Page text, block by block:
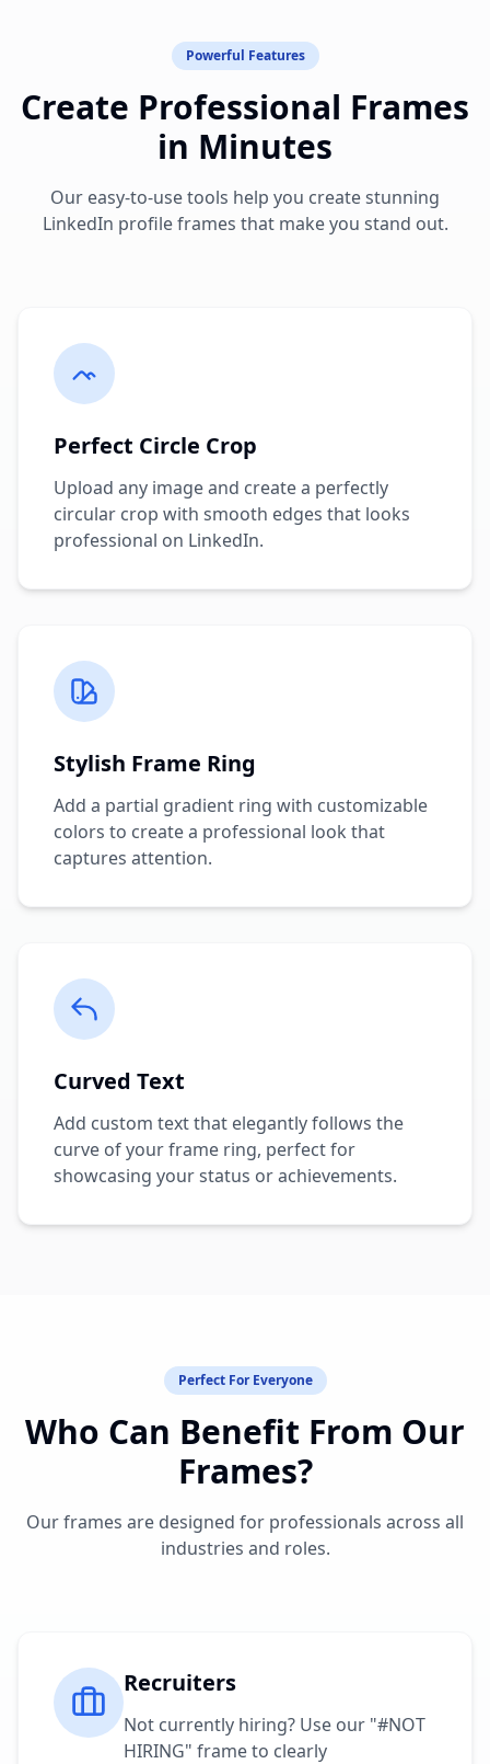
Powerful Features
Create Professional Frames
in Minutes
Our easy-to-use tools help you create stunning
LinkedIn profile frames that make you stand out.
Perfect Circle Crop
Upload any image and create a perfectly
circular crop with smooth edges that looks
professional on LinkedIn.
Stylish Frame Ring
Add a partial gradient ring with customizable
colors to create a professional look that
captures attention.
Curved Text
Add custom text that elegantly follows the
curve of your frame ring, perfect for
showcasing your status or achievements.
Perfect For Everyone
Who Can Benefit From Our
Frames?
Our frames are designed for professionals across all
industries and roles.
Recruiters
Not currently hiring? Use our "#NOT
HIRING" frame to clearly